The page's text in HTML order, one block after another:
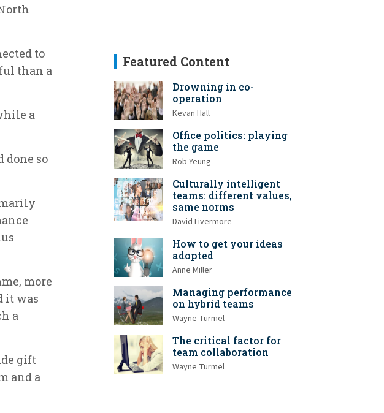
to
than a
a
so
more
it was
a
gift
and a
Featured Content
Drowning in co-
operation
Kevan Hall
Office politics: playing
the game
Rob Yeung
Culturally intelligent
teams: different values,
same norms
David Livermore
How to get your ideas
adopted
Anne Miller
Managing performance
on hybrid teams
Wayne Turmel
The critical factor for
team collaboration
Wayne Turmel